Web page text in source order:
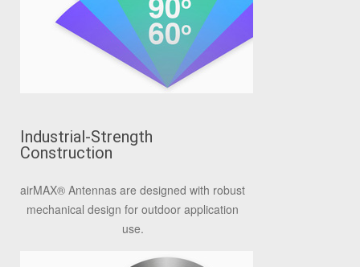
Industrial-Strength
Construction
airMAX® Antennas are designed with robust
mechanical design for outdoor application
use.